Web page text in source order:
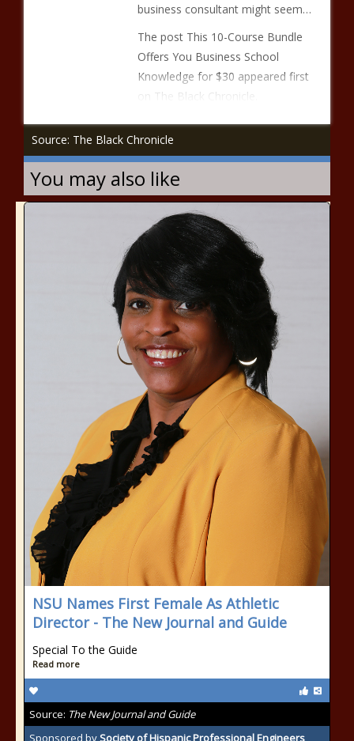
business consultant might seem…
The post This 10-Course Bundle
Offers You Business School
Knowledge for $30 appeared first
on The Black Chronicle.
Source: The Black Chronicle
You may also like
NSU Names First Female As Athletic
Director - The New Journal and Guide
Special To the Guide
Read more
Source: The New Journal and Guide
Sponsored bySociety of Hispanic Professional Engineers